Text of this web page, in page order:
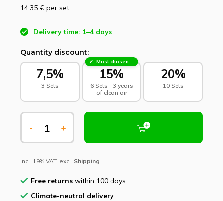
14,35 € per set
Delivery time: 1–4 days
Quantity discount:
7,5%
3 Sets
Most chosen - sustainable choice
15%
6 Sets - 3 years
of clean air
20%
10 Sets
- +
Incl. 19% VAT, excl. Shipping
Free returns within 100 days
Climate-neutral delivery